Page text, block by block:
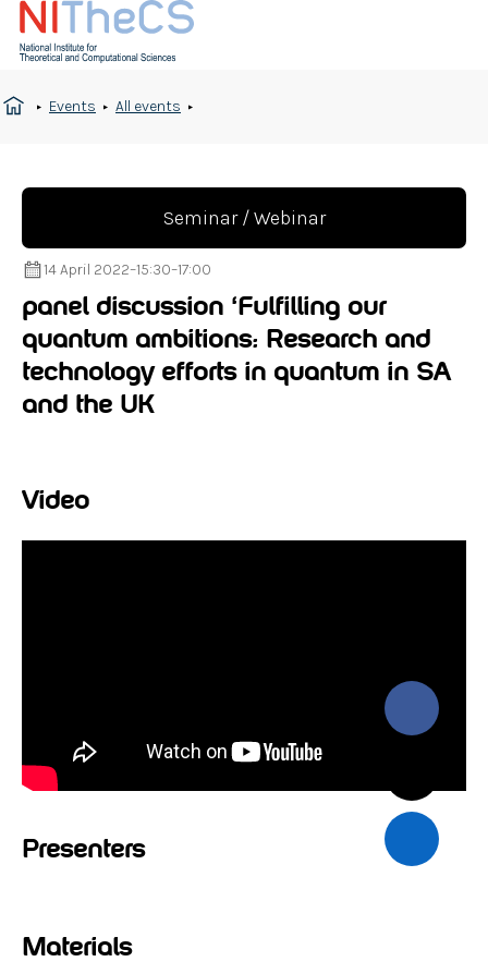
Events All events
Seminar / Webinar
14 April 2022–15:30–17:00
panel discussion ‘Fulfilling our
quantum ambitions: Research and
technology efforts in quantum in SA
and the UK
Video
Presenters
Materials